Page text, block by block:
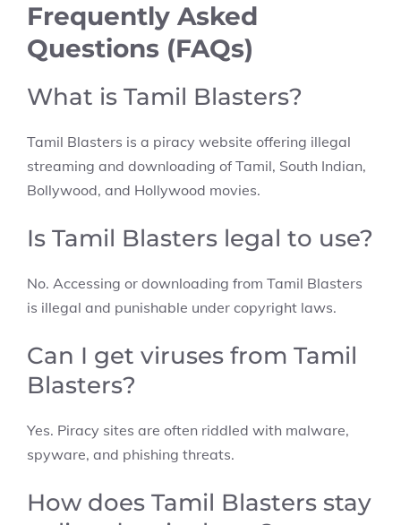
Frequently Asked
Questions (FAQs)
What is Tamil Blasters?
Tamil Blasters is a piracy website offering illegal
streaming and downloading of Tamil, South Indian,
Bollywood, and Hollywood movies.
Is Tamil Blasters legal to use?
No. Accessing or downloading from Tamil Blasters
is illegal and punishable under copyright laws.
Can I get viruses from Tamil
Blasters?
Yes. Piracy sites are often riddled with malware,
spyware, and phishing threats.
How does Tamil Blasters stay